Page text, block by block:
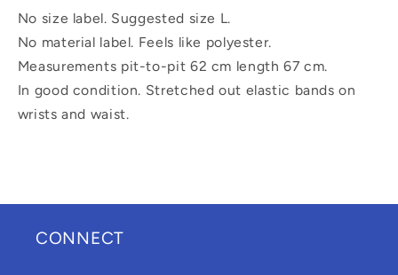
No size label. Suggested size L.
No material label. Feels like polyester.
Measurements pit-to-pit 62 cm length 67 cm.
In good condition. Stretched out elastic bands on
wrists and waist.
CONNECT